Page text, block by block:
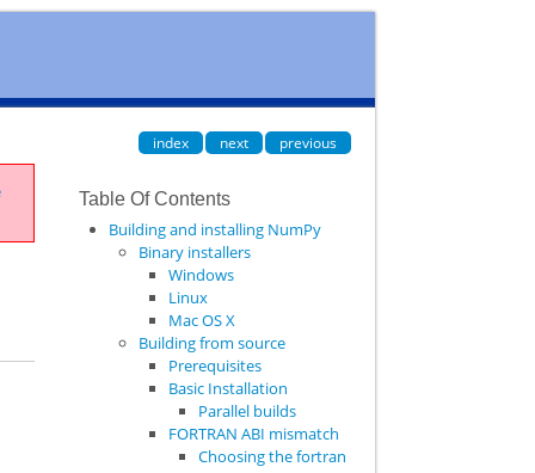
index next previous
Table Of Contents
Building and installing NumPy
Binary installers
Windows
Linux
Mac OS X
Building from source
Prerequisites
Basic Installation
Parallel builds
FORTRAN ABI mismatch
Choosing the fortran